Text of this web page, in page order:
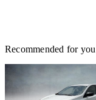
Recommended for you